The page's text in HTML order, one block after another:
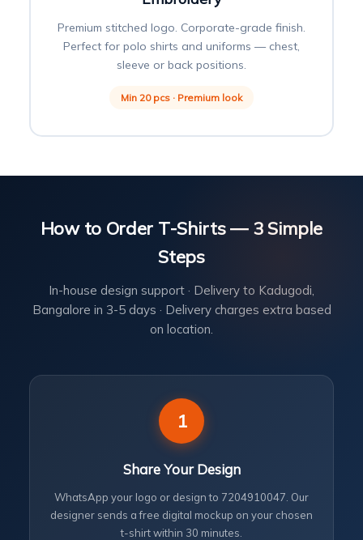
Premium stitched logo. Corporate-grade finish.
Perfect for polo shirts and uniforms — chest,
sleeve or back positions.
Min 20 pcs · Premium look
How to Order T-Shirts — 3 Simple
Steps
In-house design support · Delivery to Kadugodi,
Bangalore in 3-5 days · Delivery charges extra based
on location.
1
Share Your Design
WhatsApp your logo or design to 7204910047. Our
designer sends a free digital mockup on your chosen
t-shirt within 30 minutes.